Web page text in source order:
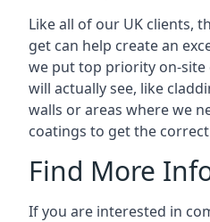
Like all of our UK clients,
get can help create an
we put top priority on-
will actually see, like
walls or areas where we
coatings to get the
Find More
If you are interested in